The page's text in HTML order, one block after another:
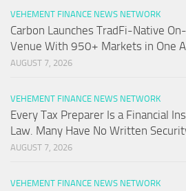
VEHEMENT FINANCE NEWS NETWORK
Carbon Launches TradFi-Native
Venue With 950+ Markets in One
AUGUST 7, 2026
VEHEMENT FINANCE NEWS NETWORK
Every Tax Preparer Is a Financial
Law. Many Have No Written
AUGUST 7, 2026
VEHEMENT FINANCE NEWS NETWORK